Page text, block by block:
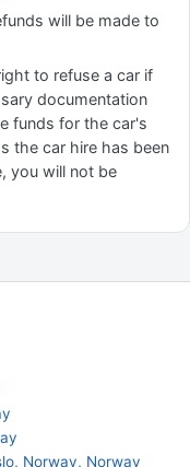
will be made to
to refuse a car if
documentation
funds for the car's
the car hire has been
you will not be
Norway, Norway